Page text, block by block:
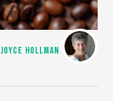
JOYCE HOLLMAN